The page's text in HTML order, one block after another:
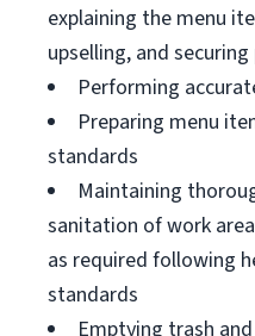
explaining the menu
upselling, and
Performing
Preparing menu
standards
Maintaining
sanitation of work
as required following
standards
Emptying trash